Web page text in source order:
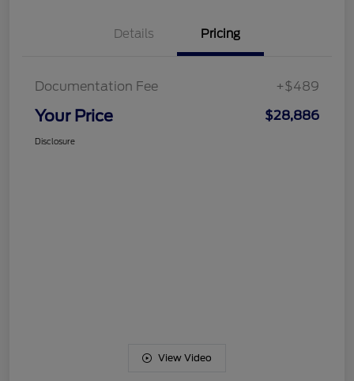
Details Pricing
Documentation Fee +$489
Your Price $28,886
Disclosure
View Video